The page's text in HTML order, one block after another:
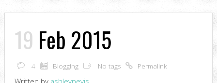
19 Feb 2015
4 Blogging No tags Permalink
Written by ashleynevis